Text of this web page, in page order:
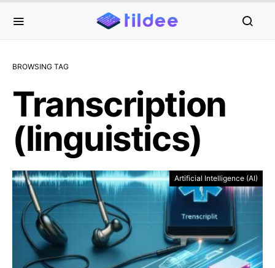
BROWSING TAG
Transcription
(linguistics)
Artificial Intelligence (AI)